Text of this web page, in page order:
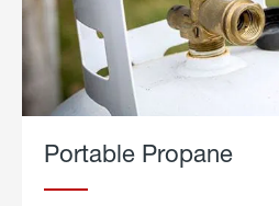
Portable Propane